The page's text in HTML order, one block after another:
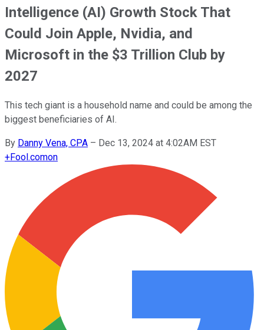
Intelligence (AI) Growth Stock That
Could Join Apple, Nvidia, and
Microsoft in the $3 Trillion Club by
2027
This tech giant is a household name and could be among the
biggest beneficiaries of AI.
By Danny Vena, CPA – Dec 13, 2024 at 4:02AM EST
+Fool.comon